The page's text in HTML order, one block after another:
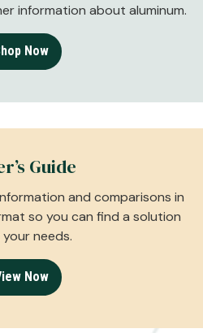
information about aluminum.
Now
Guide
and comparisons in
so you can find a solution
needs.
Now